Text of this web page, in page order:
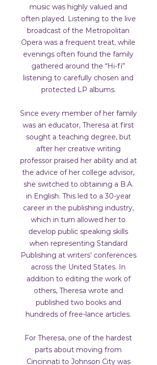
music was highly valued and
often played. Listening to the live
broadcast of the Metropolitan
Opera was a frequent treat, while
evenings often found the family
gathered around the “Hi-fi”
listening to carefully chosen and
protected LP albums.
Since every member of her family
was an educator, Theresa at first
sought a teaching degree, but
after her creative writing
professor praised her ability and at
the advice of her college advisor,
she switched to obtaining a B.A.
in English. This led to a 30-year
career in the publishing industry,
which in turn allowed her to
develop public speaking skills
when representing Standard
Publishing at writers’ conferences
across the United States. In
addition to editing the work of
others, Theresa wrote and
published two books and
hundreds of free-lance articles.
For Theresa, one of the hardest
parts about moving from
Cincinnati to Johnson City was